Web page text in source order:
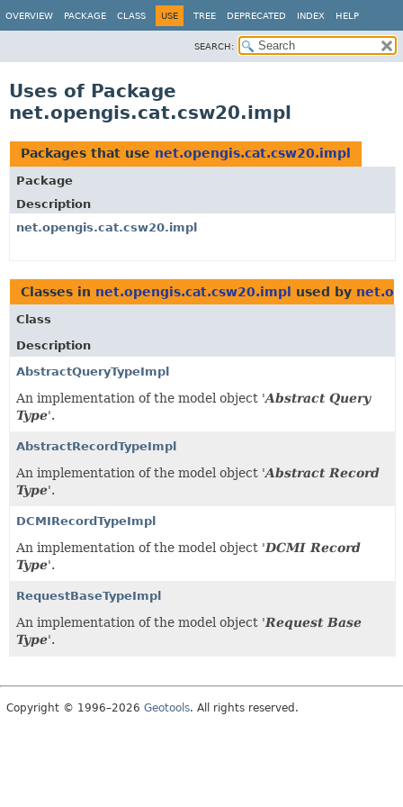
OVERVIEW PACKAGE CLASS USE TREE DEPRECATED INDEX HELP
SEARCH:
Uses of Package
net.opengis.cat.csw20.impl
Packages that use net.opengis.cat.csw20.impl
Package
Description
net.opengis.cat.csw20.impl
Classes in net.opengis.cat.csw20.impl used by
Class
Description
AbstractQueryTypeImpl
An implementation of the model object 'Abstract Query
Type'.
AbstractRecordTypeImpl
An implementation of the model object 'Abstract Record
Type'.
DCMIRecordTypeImpl
An implementation of the model object 'DCMI Record
Type'.
RequestBaseTypeImpl
An implementation of the model object 'Request Base
Type'.
Copyright © 1996–2026 Geotools. All rights reserved.